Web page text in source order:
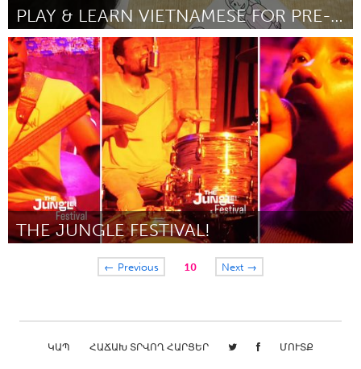
PLAY & LEARN VIETNAMESE FOR PRE-SCHOOLERS
Sydney
ըստ Van Tran July 2025
THE JUNGLE FESTIVAL!
New York City, NY← Previous 10 Next →
ԿԱՊ ՀԱՃԱԽ ՏՐՎՈՂ ՀԱՐՑԵՐ ՄՈՒՏՔ